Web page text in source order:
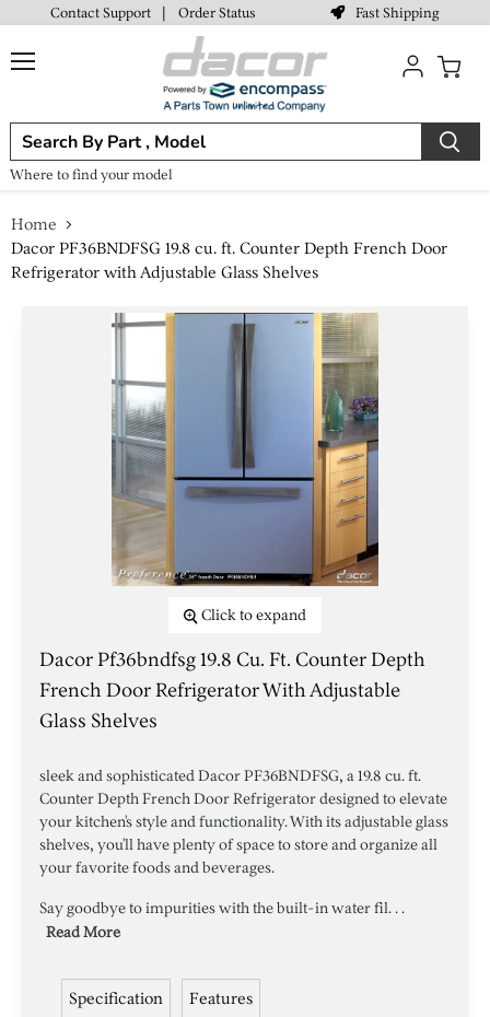
Contact Support Order Status Fast Shipping
Where to find your model
cart
Home
Dacor PF36BNDFSG 19.8 cu. ft. Counter Depth French Door
Refrigerator with Adjustable Glass Shelves
Click to expand
Dacor Pf36bndfsg 19.8 Cu. Ft. Counter Depth
French Door Refrigerator With Adjustable
Glass Shelves
sleek and sophisticated Dacor PF36BNDFSG, a 19.8 cu. ft.
Counter Depth French Door Refrigerator designed to elevate
your kitchen's style and functionality. With its adjustable glass
shelves, you'll have plenty of space to store and organize all
your favorite foods and beverages.
Say goodbye to impurities with the built-in water fil. . .
Read More
Specification Features